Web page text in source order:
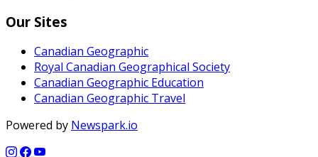
Our Sites
Canadian Geographic
Royal Canadian Geographical Society
Canadian Geographic Education
Canadian Geographic Travel
Powered by Newspark.io